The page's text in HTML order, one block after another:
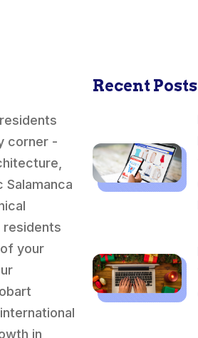
corner -
Salamanca
residents
your
in
Recent Posts